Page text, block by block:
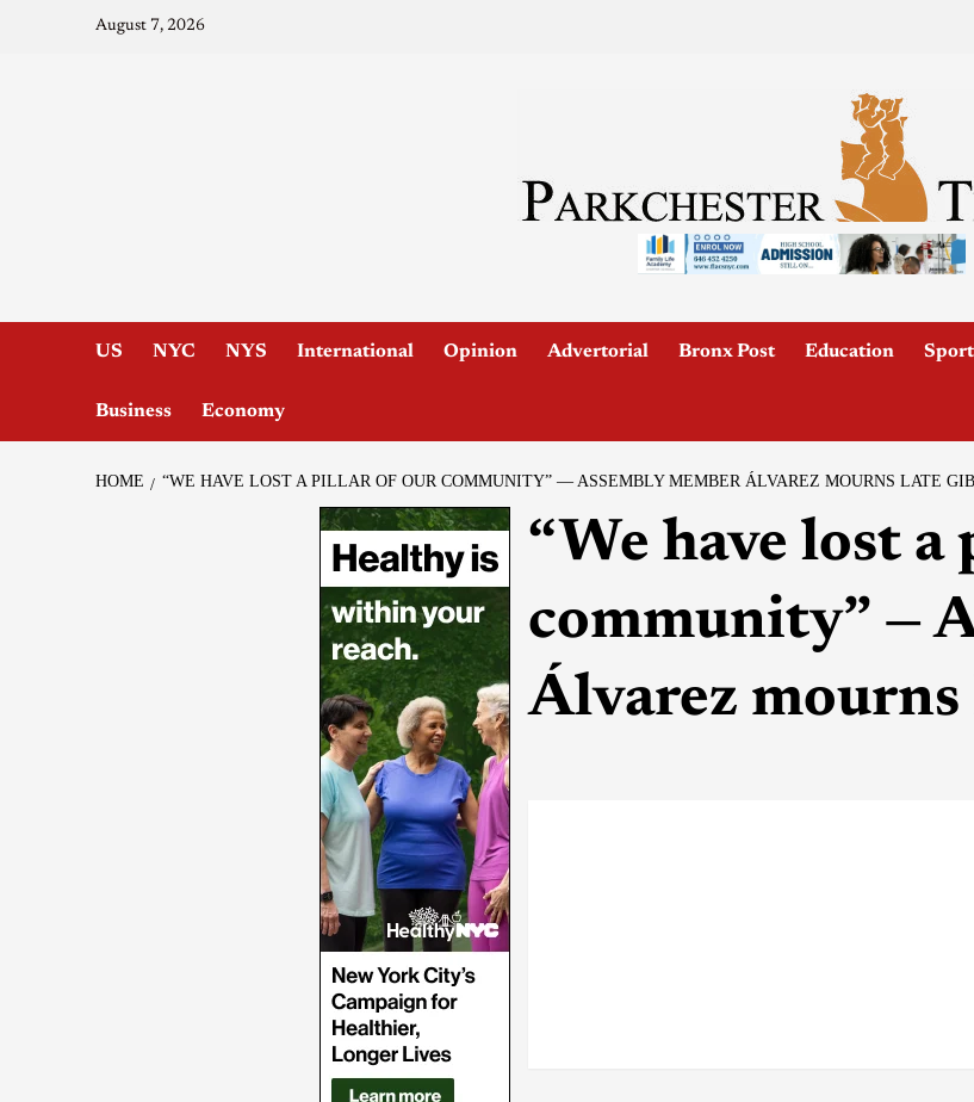
August 7, 2026
US NYC NYS International Opinion Advertorial Bronx Post Education
Business Economy
HOME “WE HAVE LOST A PILLAR OF OUR COMMUNITY” — ASSEMBLY MEMBER ÁLVAREZ MOURNS LATE
“We have lost
community” —
Álvarez